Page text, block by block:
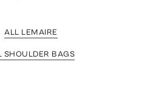
ALL LEMAIRE
SHOULDER BAGS